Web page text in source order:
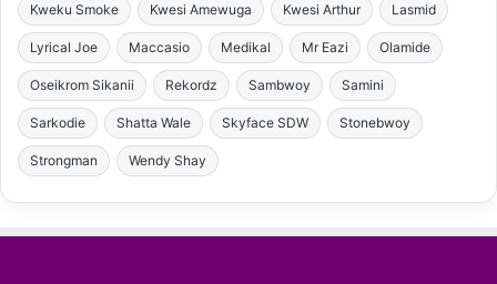
Kweku Smoke Kwesi Amewuga Kwesi Arthur Lasmid
Lyrical Joe Maccasio Medikal Mr Eazi Olamide
Oseikrom Sikanii Rekordz Sambwoy Samini
Sarkodie Shatta Wale Skyface SDW Stonebwoy
Strongman Wendy Shay